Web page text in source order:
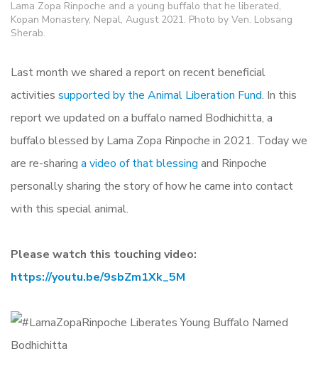
Lama Zopa Rinpoche and a young buffalo that he liberated,
Kopan Monastery, Nepal, August 2021. Photo by Ven. Lobsang
Sherab.
Last month we shared a report on recent beneficial
activities supported by the Animal Liberation Fund. In this
report we updated on a buffalo named Bodhichitta, a
buffalo blessed by Lama Zopa Rinpoche in 2021. Today we
are re-sharing a video of that blessing and Rinpoche
personally sharing the story of how he came into contact
with this special animal.
Please watch this touching video:
https://youtu.be/9sbZm1Xk_5M